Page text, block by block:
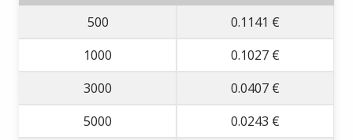
500
0.1141 €
1000
0.1027 €
3000
0.0407 €
5000
0.0243 €